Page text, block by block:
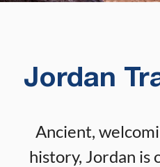
Jordan
Ancient,
history, Jordan is